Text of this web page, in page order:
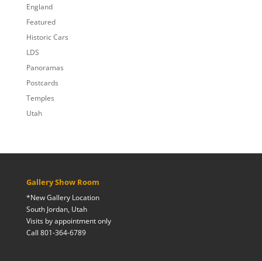
England
Featured
Historic Cars
LDS
Panoramas
Postcards
Temples
Utah
Gallery Show Room
*New Gallery Location
South Jordan, Utah
Visits by appointment only
Call 801-364-6789